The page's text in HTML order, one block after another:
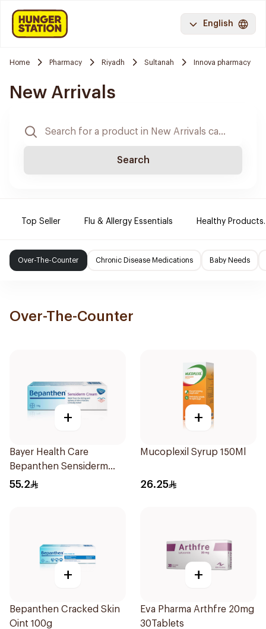
English
Home Pharmacy Riyadh Sultanah Innova pharmacy
New Arrivals
Search
Top Seller Flu & Allergy Essentials Healthy Products.
Over-The-Counter Chronic Disease Medications Baby Needs
Over-The-Counter
+
Bayer Health Care
Bepanthen Sensiderm
Cream 50g
55.2
+
Mucoplexil Syrup 150Ml
26.25
+
Bepanthen Cracked Skin
Oint 100g
+
Eva Pharma Arthfre 20mg
30Tablets